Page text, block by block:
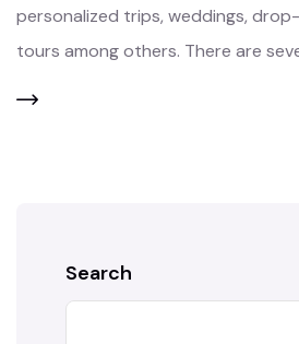
personalized trips, weddings,
tours among others. There are
Search